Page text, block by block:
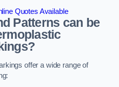
Quotes Available
Patterns can be
offer a wide range of